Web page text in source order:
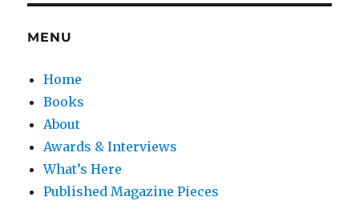
MENU
Home
Books
About
Awards & Interviews
What’s Here
Published Magazine Pieces